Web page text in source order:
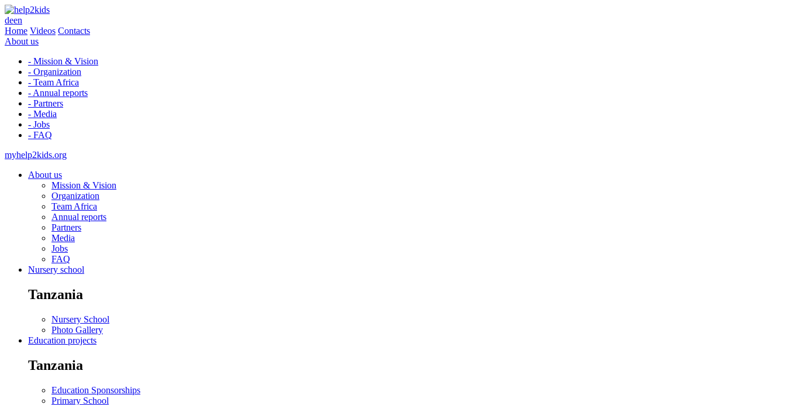
deen
Home Videos Contacts
About us
- Mission & Vision
- Organization
- Team Africa
- Annual reports
- Partners
- Media
- Jobs
- FAQ
myhelp2kids.org
About us
Mission & Vision
Organization
Team Africa
Annual reports
Partners
Media
Jobs
FAQ
Nursery school
Tanzania
Nursery School
Photo Gallery
Education projects
Tanzania
Education Sponsorships
Primary School